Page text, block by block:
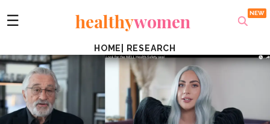
☰ healthywomen
HOME RESEARCH